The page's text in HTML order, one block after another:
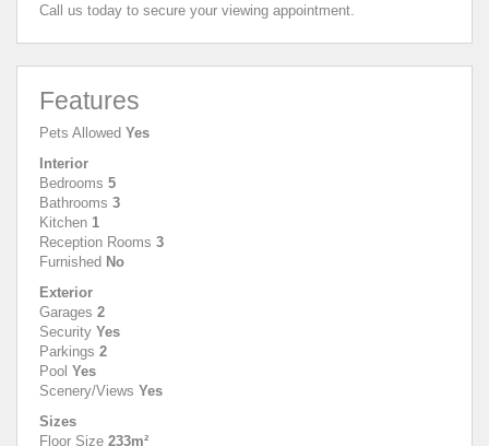
Call us today to secure your viewing appointment.
Features
Pets Allowed Yes
Interior
Bedrooms 5
Bathrooms 3
Kitchen 1
Reception Rooms 3
Furnished No
Exterior
Garages 2
Security Yes
Parkings 2
Pool Yes
Scenery/Views Yes
Sizes
Floor Size 233m²